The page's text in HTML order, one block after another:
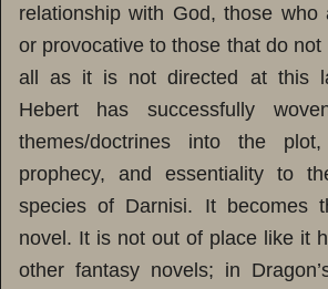
relationship with God, those who
or provocative to those that do
all as it is not directed at this
Hebert has successfully
themes/doctrines into the
prophecy, and essentiality to
species of Darnisi. It becomes
novel. It is not out of place like it
other fantasy novels; in